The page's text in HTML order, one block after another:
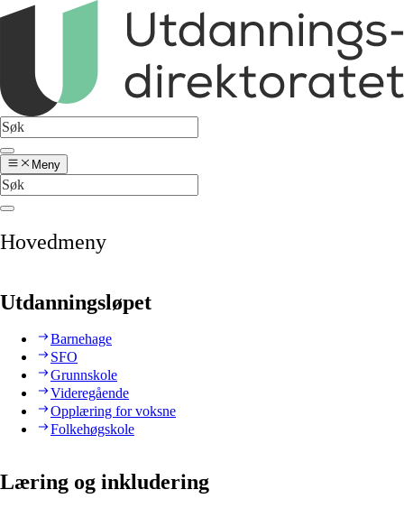
Meny
Hovedmeny
Utdanningsløpet
Barnehage
SFO
Grunnskole
Videregående
Opplæring for voksne
Folkehøgskole
Læring og inkludering